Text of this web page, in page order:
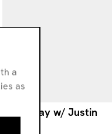
Coral Bay w/ Justin
a
as